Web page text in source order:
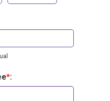
*: